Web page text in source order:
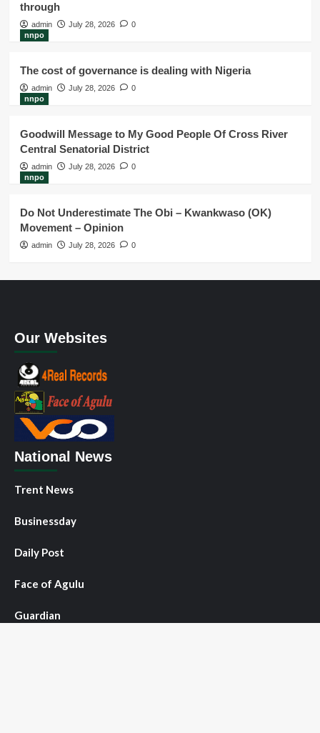
through
admin July 28, 2026
0
nnpo
The cost of governance is dealing with Nigeria
admin July 28, 2026
0
nnpo
Goodwill Message to My Good People Of Cross River
Central Senatorial District
admin July 28, 2026
0
nnpo
Do Not Underestimate The Obi – Kwankwaso (OK)
Movement – Opinion
admin July 28, 2026 0
Our Websites
National News
Trent News
Businessday
Daily Post
Face of Agulu
Guardian